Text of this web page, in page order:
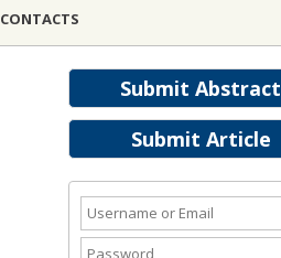
CONTACTS
Submit Abstract
Submit Article